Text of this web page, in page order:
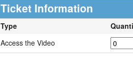
Ticket Information
Type
Access the Video